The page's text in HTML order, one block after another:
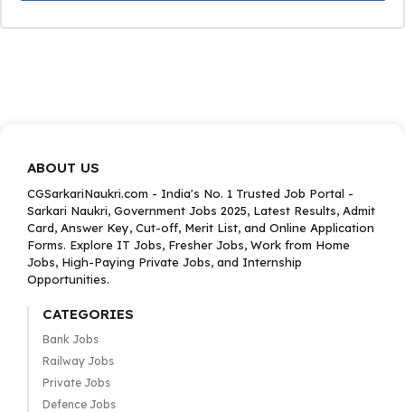
ABOUT US
CGSarkariNaukri.com - India's No. 1 Trusted Job Portal -
Sarkari Naukri, Government Jobs 2025, Latest Results, Admit
Card, Answer Key, Cut-off, Merit List, and Online Application
Forms. Explore IT Jobs, Fresher Jobs, Work from Home
Jobs, High-Paying Private Jobs, and Internship
Opportunities.
CATEGORIES
Bank Jobs
Railway Jobs
Private Jobs
Defence Jobs